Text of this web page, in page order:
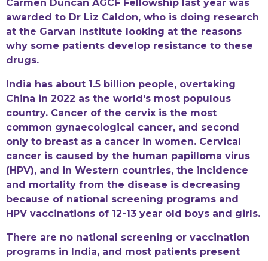
Carmen Duncan AGCF Fellowship last year was
awarded to Dr Liz Caldon, who is doing research
at the Garvan Institute looking at the reasons
why some patients develop resistance to these
drugs.
India has about 1.5 billion people, overtaking
China in 2022 as the world's most populous
country. Cancer of the cervix is the most
common gynaecological cancer, and second
only to breast as a cancer in women. Cervical
cancer is caused by the human papilloma virus
(HPV), and in Western countries, the incidence
and mortality from the disease is decreasing
because of national screening programs and
HPV vaccinations of 12-13 year old boys and girls.
There are no national screening or vaccination
programs in India, and most patients present